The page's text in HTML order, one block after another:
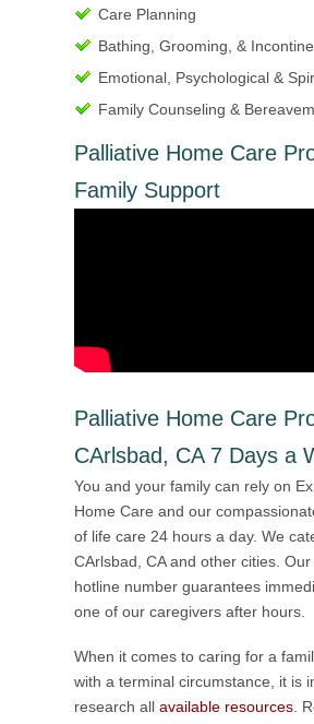
Care Planning
Bathing, Grooming, &
Emotional, Psychological &
Family Counseling &
Palliative Home Care
Family Support
Palliative Home Care
CArlsbad, CA 7 Days a
You and your family can rely on
Home Care and our
of life care 24 hours a day. We
CArlsbad, CA and other cities.
hotline number guarantees
one of our caregivers after hours.
When it comes to caring for a
with a terminal circumstance, it is
research all available resources .